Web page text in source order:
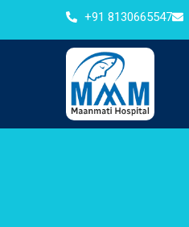
+91 8130665547